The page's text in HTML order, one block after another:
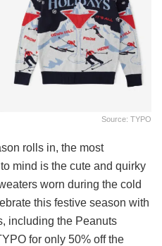
Source: TYPO
rolls in, the most
mind is the cute and quirky
worn during the cold
this festive season with
including the Peanuts
for only 50% off the